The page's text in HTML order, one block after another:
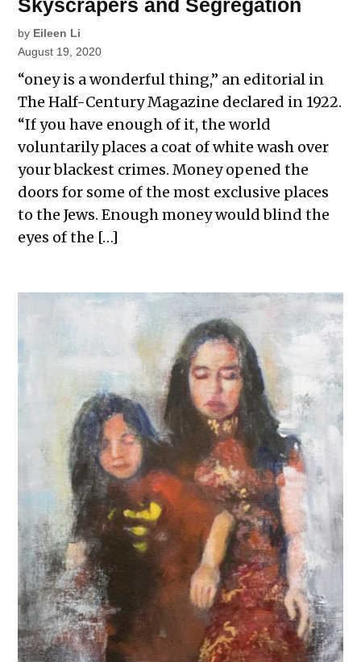
Skyscrapers and Segregation
by Eileen Li
August 19, 2020
“oney is a wonderful thing,” an editorial in
The Half-Century Magazine declared in 1922.
“If you have enough of it, the world
voluntarily places a coat of white wash over
your blackest crimes. Money opened the
doors for some of the most exclusive places
to the Jews. Enough money would blind the
eyes of the […]